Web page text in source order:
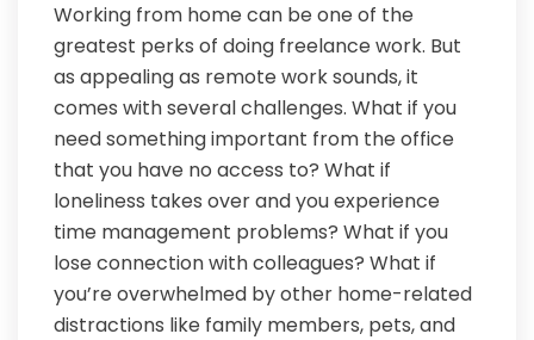
Working from home can be one of the
greatest perks of doing freelance work. But
as appealing as remote work sounds, it
comes with several challenges. What if you
need something important from the office
that you have no access to? What if
loneliness takes over and you experience
time management problems? What if you
lose connection with colleagues? What if
you’re overwhelmed by other home-related
distractions like family members, pets, and